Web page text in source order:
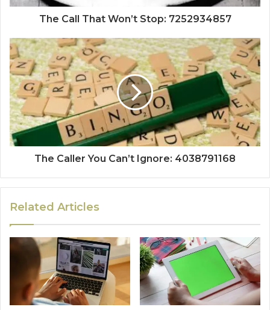
The Call That Won’t Stop: 7252934857
The Caller You Can’t Ignore: 4038791168
Related Articles